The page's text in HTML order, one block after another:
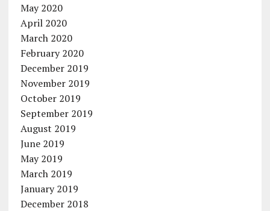
May 2020
April 2020
March 2020
February 2020
December 2019
November 2019
October 2019
September 2019
August 2019
June 2019
May 2019
March 2019
January 2019
December 2018